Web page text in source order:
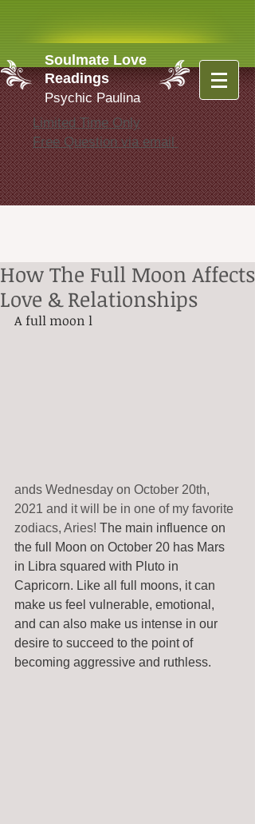
Soulmate Love
Readings
Psychic Paulina
Limited Time Only
Free Question via email
How The Full Moon Affects
Love & Relationships
A full moon l
ands Wednesday on October 20th,
2021 and it will be in one of my favorite
zodiacs, Aries! The main influence on
the full Moon on October 20 has Mars
in Libra squared with Pluto in
Capricorn. Like all full moons, it can
make us feel vulnerable, emotional,
and can also make us intense in our
desire to succeed to the point of
becoming aggressive and ruthless.